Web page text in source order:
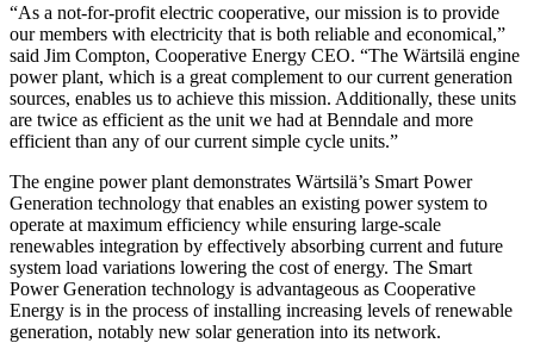
“As a not-for-profit electric cooperative, our mission is to provide
our members with electricity that is both reliable and economical,”
said Jim Compton, Cooperative Energy CEO. “The Wärtsilä engine
power plant, which is a great complement to our current generation
sources, enables us to achieve this mission. Additionally, these units
are twice as efficient as the unit we had at Benndale and more
efficient than any of our current simple cycle units.”
The engine power plant demonstrates Wärtsilä’s Smart Power
Generation technology that enables an existing power system to
operate at maximum efficiency while ensuring large-scale
renewables integration by effectively absorbing current and future
system load variations lowering the cost of energy. The Smart
Power Generation technology is advantageous as Cooperative
Energy is in the process of installing increasing levels of renewable
generation, notably new solar generation into its network.